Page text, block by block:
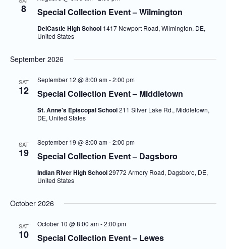
8 Special Collection Event – Wilmington
DelCastle High School 1417 Newport Road, Wilmington, DE,
United States
September 2026
SAT
12 Special Collection Event – Middletown
September 12 @ 8:00 am-2:00 pm
St. Anne's Episcopal School211 Silver Lake Rd., Middletown,
DE, United States
SAT
19 Special Collection Event – Dagsboro
September 19 @ 8:00 am-2:00 pm
Indian River High School29772 Armory Road, Dagsboro, DE,
United States
October 2026
SAT
10 Special Collection Event – Lewes
October 10 @ 8:00 am-2:00 pm